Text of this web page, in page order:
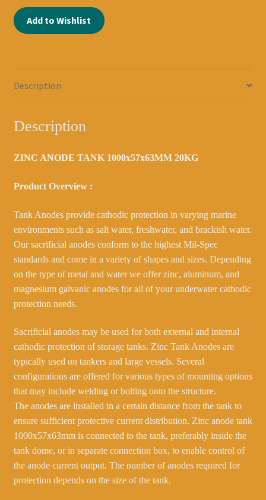
1000x57x63MM
20KG
DOUBLE
quantity
Add to Wishlist
Description
Description
ZINC ANODE TANK 1000x57x63MM 20KG
Product Overview :
Tank Anodes provide cathodic protection in varying marine
environments such as salt water, freshwater, and brackish water.
Our sacrificial anodes conform to the highest Mil-Spec
standards and come in a variety of shapes and sizes. Depending
on the type of metal and water we offer zinc, aluminum, and
magnesium galvanic anodes for all of your underwater cathodic
protection needs.
Sacrificial anodes may be used for both external and internal
cathodic protection of storage tanks. Zinc Tank Anodes are
typically used on tankers and large vessels. Several
configurations are offered for various types of mounting options
that may include welding or bolting onto the structure.
The anodes are installed in a certain distance from the tank to
ensure sufficient protective current distribution. Zinc anode tank
1000x57x63mm is connected to the tank, preferably inside the
tank dome, or in separate connection box, to enable control of
the anode current output. The number of anodes required for
protection depends on the size of the tank.